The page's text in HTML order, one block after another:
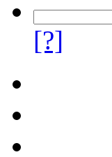
[?]